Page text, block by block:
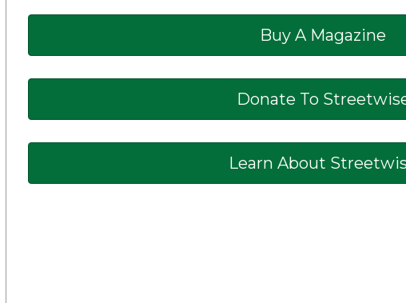
Buy A Magazine
Donate To
Learn About